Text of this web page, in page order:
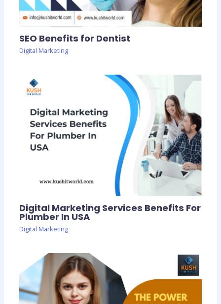
SEO Benefits for Dentist
Digital Marketing
Digital Marketing Services Benefits For
Plumber In USA
Digital Marketing